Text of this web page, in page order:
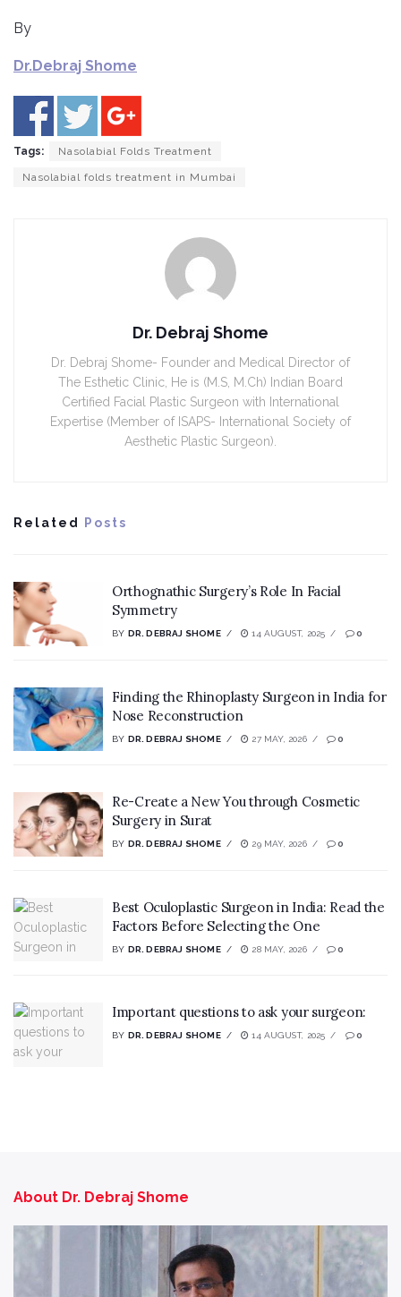
By
Dr.Debraj Shome
Tags: Nasolabial Folds Treatment
Nasolabial folds treatment in Mumbai
Dr. Debraj Shome
Dr. Debraj Shome- Founder and Medical Director of
The Esthetic Clinic, He is (M.S, M.Ch) Indian Board
Certified Facial Plastic Surgeon with International
Expertise (Member of ISAPS- International Society of
Aesthetic Plastic Surgeon).
Related Posts
Orthognathic Surgery’s Role In Facial
Symmetry
BY DR. DEBRAJ SHOME 14 AUGUST, 2025 0
Finding the Rhinoplasty Surgeon in India for
Nose Reconstruction
BY DR. DEBRAJ SHOME 27 MAY, 2026 0
Re-Create a New You through Cosmetic
Surgery in Surat
BY DR. DEBRAJ SHOME 29 MAY, 2026 0
Best Oculoplastic Surgeon in India: Read the
Factors Before Selecting the One
BY DR. DEBRAJ SHOME 28 MAY, 2026 0
Important questions to ask your surgeon:
BY DR. DEBRAJ SHOME 14 AUGUST, 2025 0
About Dr. Debraj Shome